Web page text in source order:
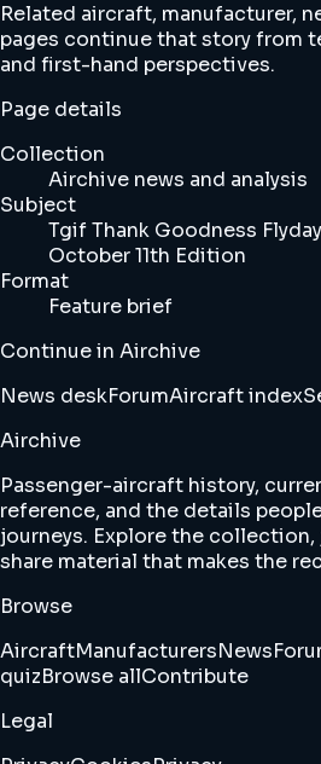
Related aircraft, manufacturer,
pages continue that story from
and first-hand perspectives.
Page details
Collection
Airchive news and analysis
Subject
Tgif Thank Goodness
October 11th Edition
Format
Feature brief
Continue in Airchive
News deskForumAircraft index
Airchive
Passenger-aircraft history,
reference, and the details
journeys. Explore the
share material that makes the
Browse
AircraftManufacturersNews
quizBrowse allContribute
Legal